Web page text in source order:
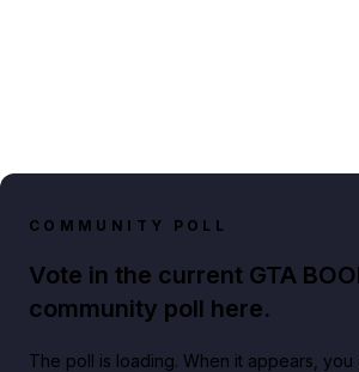
COMMUNITY POLL
Vote in the current GTA
community poll here.
The poll is loading. When it appears,